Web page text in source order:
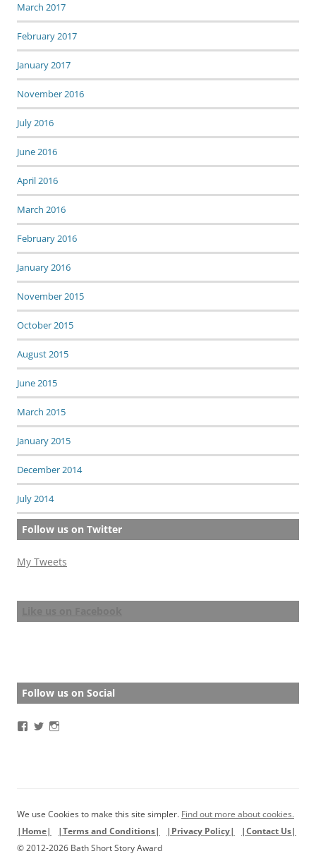
March 2017
February 2017
January 2017
November 2016
July 2016
June 2016
April 2016
March 2016
February 2016
January 2016
November 2015
October 2015
August 2015
June 2015
March 2015
January 2015
December 2014
July 2014
Follow us on Twitter
My Tweets
Follow us on Social
ViewView
We use Cookies to make this site simpler. Find out more about cookies.
|Home|
|Terms and Conditions| |Privacy Policy|
|Contact Us|
© 2012-2026 Bath Short Story Award